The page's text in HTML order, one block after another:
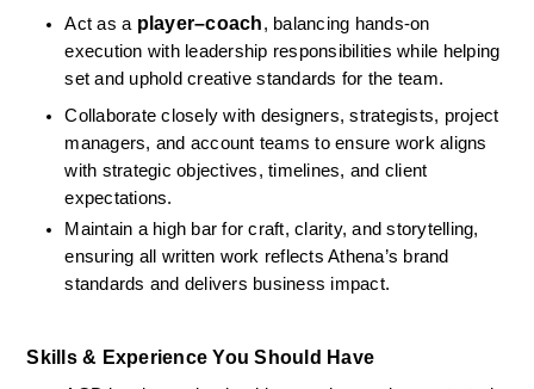
Act as a player–coach, balancing hands-on
execution with leadership responsibilities while helping
set and uphold creative standards for the team.
Collaborate closely with designers, strategists, project
managers, and account teams to ensure work aligns
with strategic objectives, timelines, and client
expectations.
Maintain a high bar for craft, clarity, and storytelling,
ensuring all written work reflects Athena’s brand
standards and delivers business impact.
Skills & Experience You Should Have